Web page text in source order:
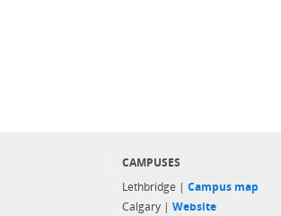
CAMPUSES
Lethbridge | Campus map
Calgary | Website